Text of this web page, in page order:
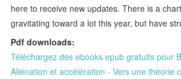
here to receive new updates. There is a
gravitating toward a lot this year, but have
Pdf downloads:
Téléchargez des ebooks epub gratuits pour
Aliénation et accélération - Vers une théorie